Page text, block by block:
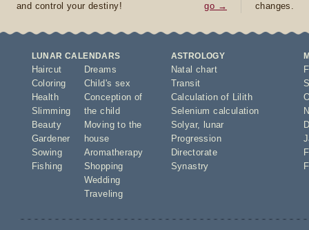
and control your destiny!
go →
changes.
LUNAR CALENDARS
Haircut
Coloring
Health
Slimming
Beauty
Gardener
Sowing
Fishing
Dreams
Child's sex
Conception of
the child
Moving to the
house
Aromatherapy
Shopping
Wedding
Traveling
ASTROLOGY
Natal chart
Transit
Calculation of Lilith
Selenium calculation
Solyar,
lunar
Progression
Directorate
Synastry